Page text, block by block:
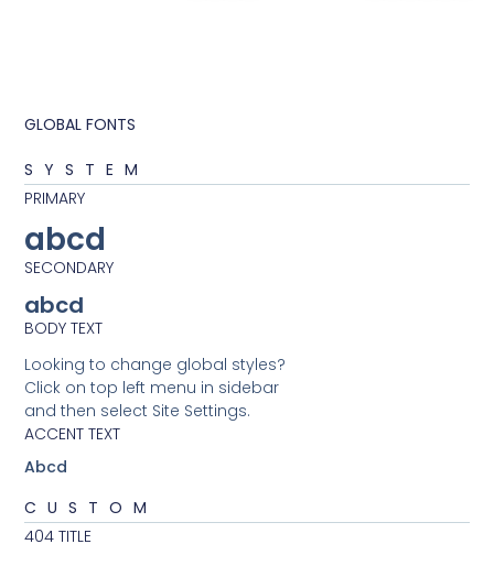
GLOBAL FONTS
SYSTEM
PRIMARY
abcd
SECONDARY
abcd
BODY TEXT
Looking to change global styles?
Click on top left menu in sidebar
and then select Site Settings.
ACCENT TEXT
Abcd
CUSTOM
404 TITLE